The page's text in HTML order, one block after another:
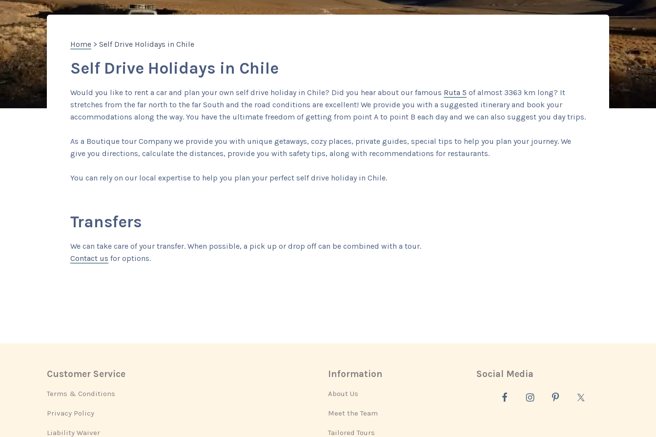
Home > Self Drive Holidays in Chile
Self Drive Holidays in Chile
Would you like to rent a car and plan your own self drive holiday in Chile? Did you hear about our famous Ruta 5 of almost 3363 km long? It
stretches from the far north to the far South and the road conditions are excellent! We provide you with a suggested itinerary and book your
accommodations along the way. You have the ultimate freedom of getting from point A to point B each day and we can also suggest you day trips.
As a Boutique tour Company we provide you with unique getaways, cozy places, private guides, special tips to help you plan your journey. We
give you directions, calculate the distances, provide you with safety tips, along with recommendations for restaurants.
You can rely on our local expertise to help you plan your perfect self drive holiday in Chile.
Transfers
We can take care of your transfer. When possible, a pick up or drop off can be combined with a tour.
Contact us for options.
FooterCustomer Service
Terms & Conditions
Privacy Policy
Liability Waiver
Information
About Us
Meet the Team
Tailored Tours
Social Media